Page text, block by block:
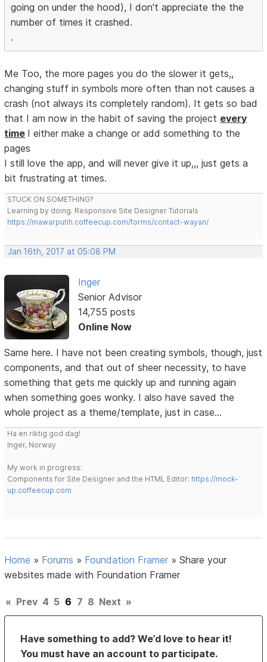
going on under the hood), I don't appreciate the the
number of times it crashed.
.
Me Too, the more pages you do the slower it gets,,
changing stuff in symbols more often than not causes a
crash (not always its completely random). It gets so bad
that I am now in the habit of saving the project every
time I either make a change or add something to the
pages
I still love the app, and will never give it up,,, just gets a
bit frustrating at times.
STUCK ON SOMETHING?
Learning by doing. Responsive Site Designer Tutorials
https://mawarputih.coffeecup.com/forms/contact-wayan/
Jan 16th, 2017 at 05:08 PM
Inger
Senior Advisor
14,755 posts
Online Now
Same here. I have not been creating symbols, though, just
components, and that out of sheer necessity, to have
something that gets me quickly up and running again
when something goes wonky. I also have saved the
whole project as a theme/template, just in case...
Ha en riktig god dag!
Inger, Norway
My work in progress:
Components for Site Designer and the HTML Editor: https://mock-
up.coffeecup.com
Home » Forums » Foundation Framer »Share your
websites made with Foundation Framer
« Prev 4 5 6 7 8 Next »
Have something to add? We’d love to hear it!
You must have an account to participate.